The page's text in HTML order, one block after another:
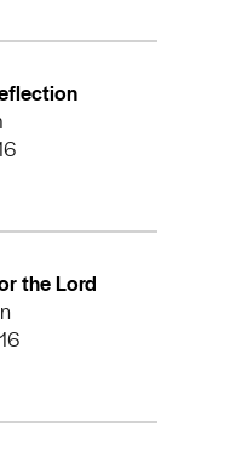
the Lord